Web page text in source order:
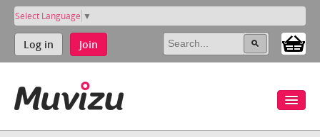
Select Language ▼
Log in Join